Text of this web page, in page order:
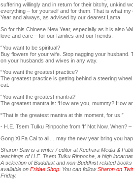
suffering willingly and in return for their bitchy, unkind
everything – for yourself and for them. That is what
Year and always, as advised by our dearest Lama.
So for this Chinese New Year, especially as it is also
love and care – for our families and our friends.
“You want to be spiritual?
Buy flowers for your wife. Stop nagging your husband.
on your husbands and wives in any way.
“You want the greatest practice?
The greatest practice is getting behind a steering
eat.
“You want the greatest mantra?
The greatest mantra is: ‘How are you, mummy? How
“That is the greatest mantra at this moment, for us.”
- H.E. Tsem Tulku Rinpoche from ‘If Not Now, When? –
Gong Xi Fa Cai to all… may the new year bring you
Sharon Saw is a writer / editor at Kechara Media &
teachings of H.E. Tsem Tulku Rinpoche, a high
A selection of Buddhist and non-Buddhist related
available on Fridae Shop. You can followSharon on
Friday.